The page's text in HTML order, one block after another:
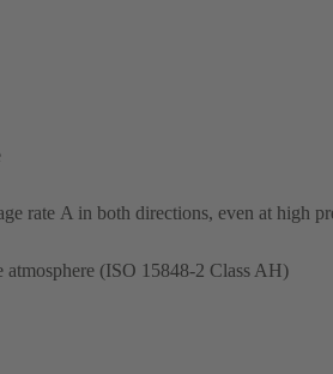
rate A in both directions, even at high
(ISO 15848-2 Class AH)